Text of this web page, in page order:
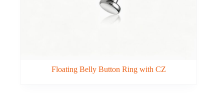
Floating Belly Button Ring with CZ